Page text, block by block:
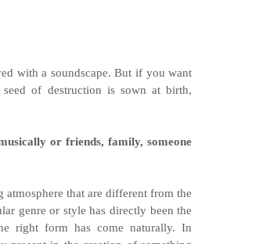
with a soundscape. But if you want
of destruction is sown at birth,
or friends, family, someone
that are different from the
genre or style has directly been the
right form has come naturally. In